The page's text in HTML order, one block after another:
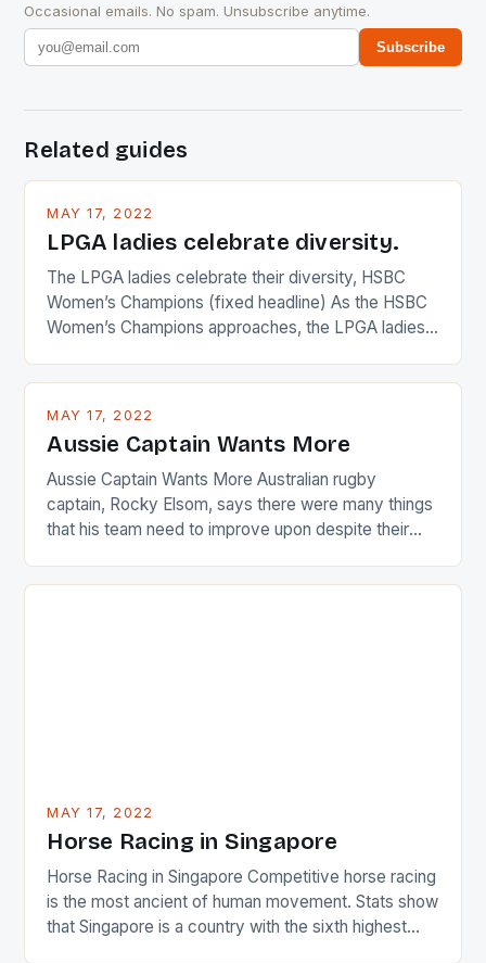
Occasional emails. No spam. Unsubscribe anytime.
Subscribe
Related guides
MAY 17, 2022
LPGA ladies celebrate diversity.
The LPGA ladies celebrate their diversity, HSBC
Women’s Champions (fixed headline) As the HSBC
Women’s Champions approaches, the LPGA ladies
Japanese beauty by making Creamer wear a type
[…]
MAY 17, 2022
Aussie Captain Wants More
Aussie Captain Wants More Australian rugby
captain, Rocky Elsom, says there were many things
that his team need to improve upon despite their
MAY 17, 2022
Horse Racing in Singapore
Horse Racing in Singapore Competitive horse racing
is the most ancient of human movement. Stats show
that Singapore is a country with the sixth highest